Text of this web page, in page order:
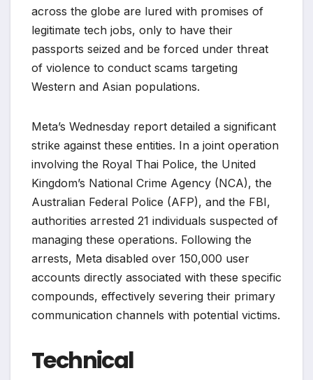
across the globe are lured with promises of
legitimate tech jobs, only to have their
passports seized and be forced under threat
of violence to conduct scams targeting
Western and Asian populations.
Meta’s Wednesday report detailed a significant
strike against these entities. In a joint operation
involving the Royal Thai Police, the United
Kingdom’s National Crime Agency (NCA), the
Australian Federal Police (AFP), and the FBI,
authorities arrested 21 individuals suspected of
managing these operations. Following the
arrests, Meta disabled over 150,000 user
accounts directly associated with these specific
compounds, effectively severing their primary
communication channels with potential victims.
Technical